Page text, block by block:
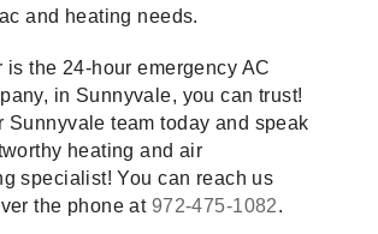
and heating needs.
is the 24-hour emergency AC
in Sunnyvale, you can trust!
Sunnyvale team today and speak
heating and air
specialist! You can reach us
the phone at 972-475-1082.